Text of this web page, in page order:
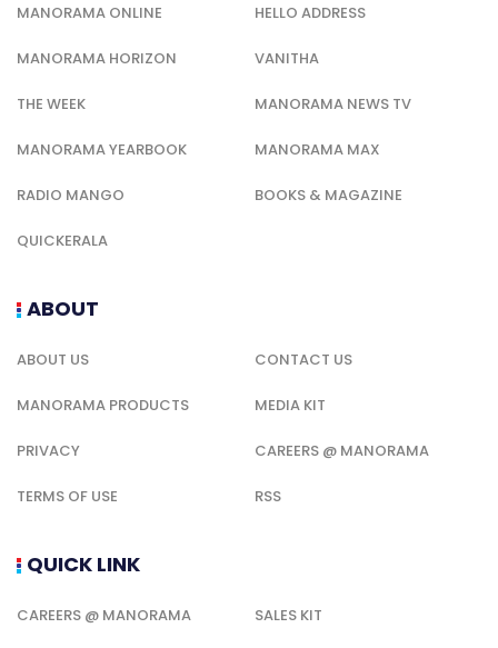
MANORAMA ONLINE HELLO ADDRESS
MANORAMA HORIZON VANITHA
THE WEEK MANORAMA NEWS TV
MANORAMA YEARBOOK MANORAMA MAX
RADIO MANGO BOOKS & MAGAZINE
QUICKERALA
ABOUT
ABOUT US CONTACT US
MANORAMA PRODUCTS MEDIA KIT
PRIVACY CAREERS @ MANORAMA
TERMS OF USE RSS
QUICK LINK
CAREERS @ MANORAMA SALES KIT